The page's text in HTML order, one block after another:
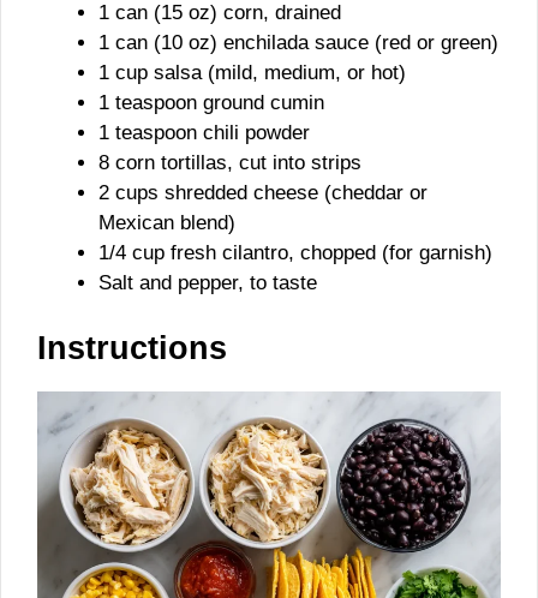
1 can (15 oz) corn, drained
1 can (10 oz) enchilada sauce (red or green)
1 cup salsa (mild, medium, or hot)
1 teaspoon ground cumin
1 teaspoon chili powder
8 corn tortillas, cut into strips
2 cups shredded cheese (cheddar or
Mexican blend)
1/4 cup fresh cilantro, chopped (for garnish)
Salt and pepper, to taste
Instructions